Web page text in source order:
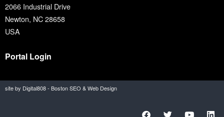
2066 Industrial Drive
Newton, NC 28658
USA
Portal Login
site by Digital808 - Boston SEO & Web Design